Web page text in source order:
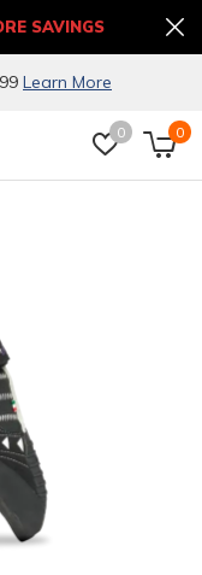
0 0
Learn More
SAVINGS